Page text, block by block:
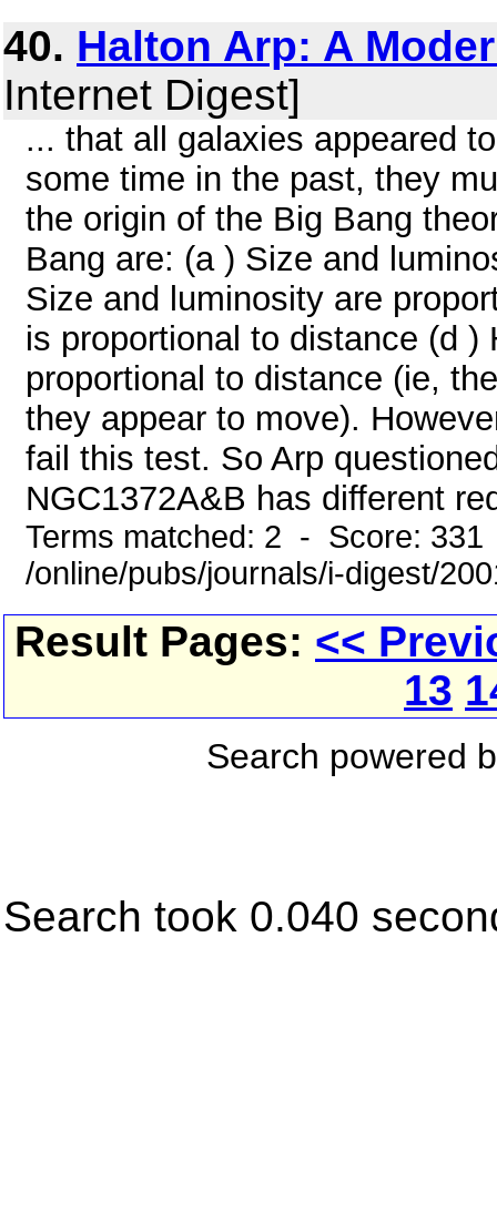
40. Halton Arp: A
Internet Digest]
... that all galaxies appeared
some time in the past, they
the origin of the Big Bang
Bang are: (a ) Size and
Size and luminosity are
is proportional to distance (d
proportional to distance (ie,
they appear to move).
fail this test. So Arp
NGC1372A&B has different
Terms matched: 2 - Score:
/online/pubs/journals/i-digest/
Result Pages: <<
13
Search powered
Search took 0.040